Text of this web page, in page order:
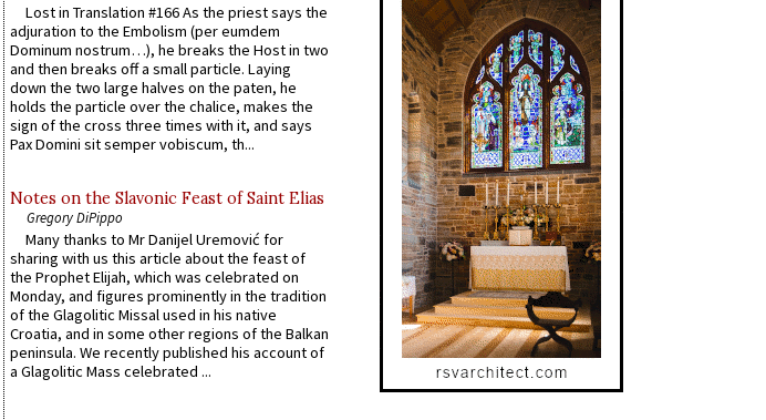
Lost in Translation #166 As the priest says the
adjuration to the Embolism (per eumdem
Dominum nostrum…), he breaks the Host in two
and then breaks off a small particle. Laying
down the two large halves on the paten, he
holds the particle over the chalice, makes the
sign of the cross three times with it, and says
Pax Domini sit semper vobiscum, th...
Notes on the Slavonic Feast of Saint Elias
Gregory DiPippo
Many thanks to Mr Danijel Uremović for
sharing with us this article about the feast of
the Prophet Elijah, which was celebrated on
Monday, and figures prominently in the tradition
of the Glagolitic Missal used in his native
Croatia, and in some other regions of the Balkan
peninsula. We recently published his account of
a Glagolitic Mass celebrated ...